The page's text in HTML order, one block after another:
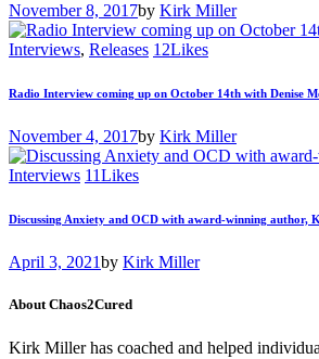
November 8, 2017by Kirk Miller
Interviews, Releases 12Likes
Radio Interview coming up on October 14th with Denise
November 4, 2017by Kirk Miller
Interviews 11Likes
Discussing Anxiety and OCD with award-winning
April 3, 2021by Kirk Miller
About Chaos2Cured
Kirk Miller has coached and helped